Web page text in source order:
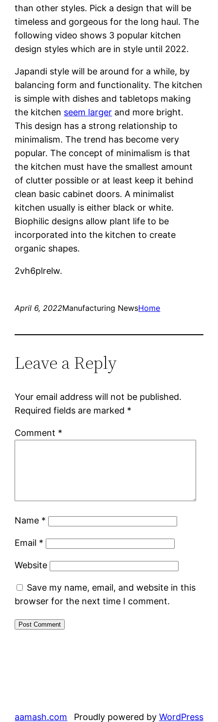
than other styles. Pick a design that will be
timeless and gorgeous for the long haul. The
following video shows 3 popular kitchen
design styles which are in style until 2022.
Japandi style will be around for a while, by
balancing form and functionality. The kitchen
is simple with dishes and tabletops making
the kitchen seem larger and more bright.
This design has a strong relationship to
minimalism. The trend has become very
popular. The concept of minimalism is that
the kitchen must have the smallest amount
of clutter possible or at least keep it behind
clean basic cabinet doors. A minimalist
kitchen usually is either black or white.
Biophilic designs allow plant life to be
incorporated into the kitchen to create
organic shapes.
2vh6plrelw.
April 6, 2022Manufacturing NewsHome
Leave a Reply
Your email address will not be published.
Required fields are marked *
Comment *
Name *
Email *
Website
Save my name, email, and website in this
browser for the next time I comment.
aamash.com Proudly powered by WordPress